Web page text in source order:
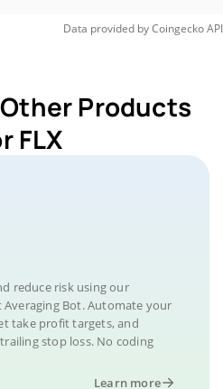
Data provided byCoingeckoAPI
Products
FLX
reduce risk using our
Bot. Automate your
take profit targets, and
stop loss. No coding
Learn more